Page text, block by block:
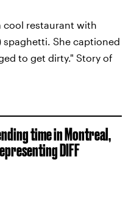
cool restaurant with
She captioned
to get dirty." Story of
time in Montreal,
DIFF